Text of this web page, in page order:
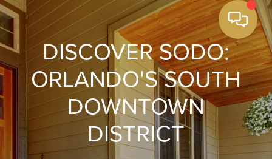
DISCOVER SODO:
ORLANDO'S SOUTH
DOWNTOWN
DISTRICT